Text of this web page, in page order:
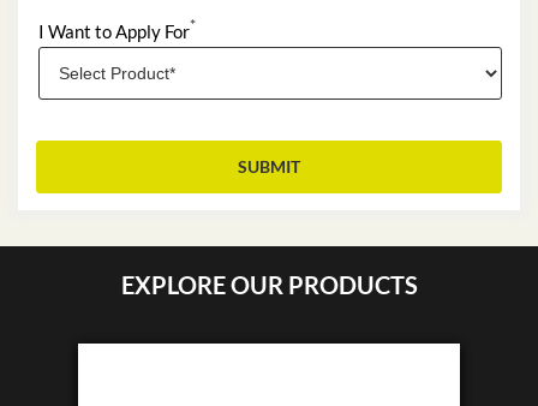
I Want to Apply For*
EXPLORE OUR PRODUCTS